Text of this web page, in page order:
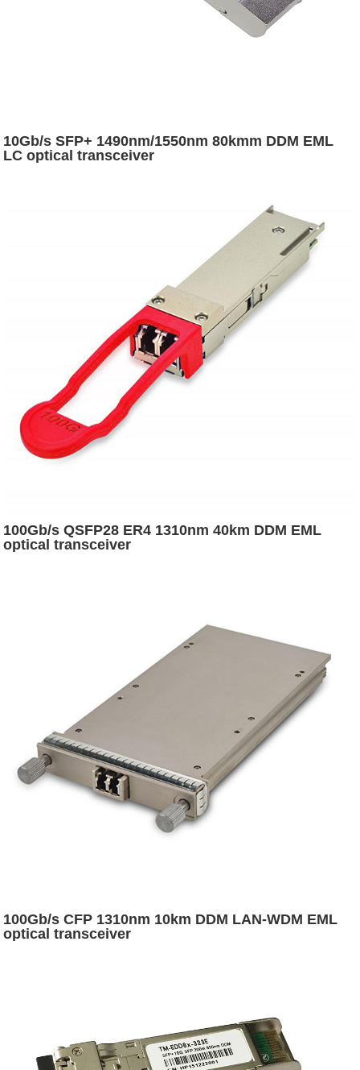
10Gb/s SFP+ 1490nm/1550nm 80kmm DDM EML
LC optical transceiver
100Gb/s QSFP28 ER4 1310nm 40km DDM EML
optical transceiver
100Gb/s CFP 1310nm 10km DDM LAN-WDM EML
optical transceiver